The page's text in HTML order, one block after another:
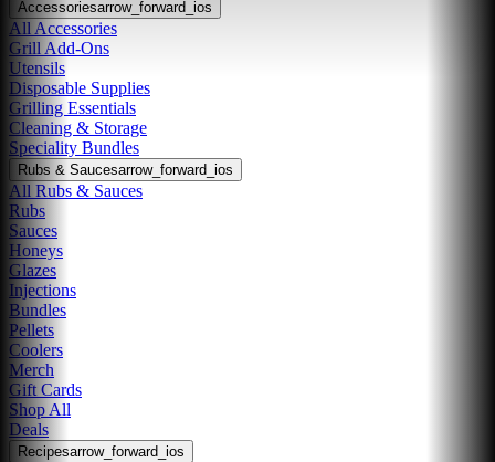
Accessoriesarrow_forward_ios
All Accessories
Grill Add-Ons
Utensils
Disposable Supplies
Grilling Essentials
Cleaning & Storage
Speciality Bundles
Rubs & Saucesarrow_forward_ios
All Rubs & Sauces
Rubs
Sauces
Honeys
Glazes
Injections
Bundles
Pellets
Coolers
Merch
Gift Cards
Shop All
Deals
Recipesarrow_forward_ios